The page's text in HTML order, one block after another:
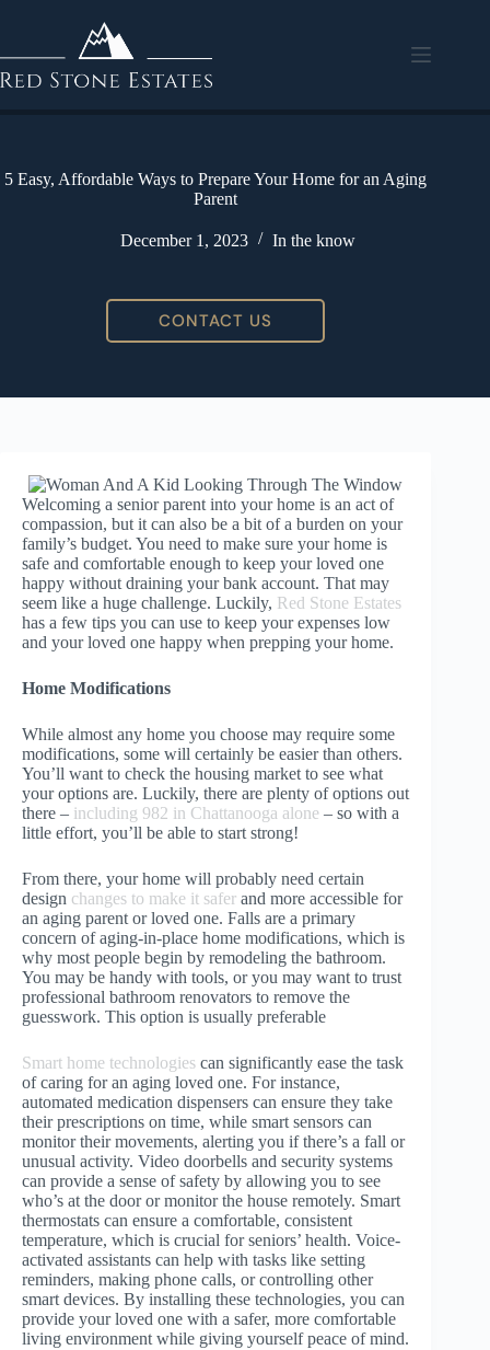
5 Easy, Affordable Ways to Prepare Your Home for an Aging
Parent
December 1, 2023 In the know
CONTACT US
Welcoming a senior parent into your home is an act of
compassion, but it can also be a bit of a burden on your
family’s budget. You need to make sure your home is
safe and comfortable enough to keep your loved one
happy without draining your bank account. That may
seem like a huge challenge. Luckily, Red Stone Estates
has a few tips you can use to keep your expenses low
and your loved one happy when prepping your home.
Home Modifications
While almost any home you choose may require some
modifications, some will certainly be easier than others.
You’ll want to check the housing market to see what
your options are. Luckily, there are plenty of options out
there – including 982 in Chattanooga alone – so with a
little effort, you’ll be able to start strong!
From there, your home will probably need certain
design changes to make it safer and more accessible for
an aging parent or loved one. Falls are a primary
concern of aging-in-place home modifications, which is
why most people begin by remodeling the bathroom.
You may be handy with tools, or you may want to trust
professional bathroom renovators to remove the
guesswork. This option is usually preferable
Smart home technologies can significantly ease the task
of caring for an aging loved one. For instance,
automated medication dispensers can ensure they take
their prescriptions on time, while smart sensors can
monitor their movements, alerting you if there’s a fall or
unusual activity. Video doorbells and security systems
can provide a sense of safety by allowing you to see
who’s at the door or monitor the house remotely. Smart
thermostats can ensure a comfortable, consistent
temperature, which is crucial for seniors’ health. Voice-
activated assistants can help with tasks like setting
reminders, making phone calls, or controlling other
smart devices. By installing these technologies, you can
provide your loved one with a safer, more comfortable
living environment while giving yourself peace of mind.